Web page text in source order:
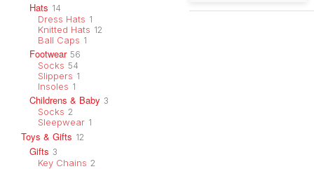
Hats 14
Dress Hats 1
Knitted Hats 12
Ball Caps 1
Footwear 56
Socks 54
Slippers 1
Insoles 1
Childrens & Baby 3
Socks 2
Sleepwear 1
Toys & Gifts 12
Gifts 3
Key Chains 2